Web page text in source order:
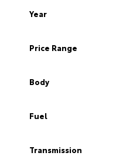
Year
Price Range
Body
Fuel
Transmission